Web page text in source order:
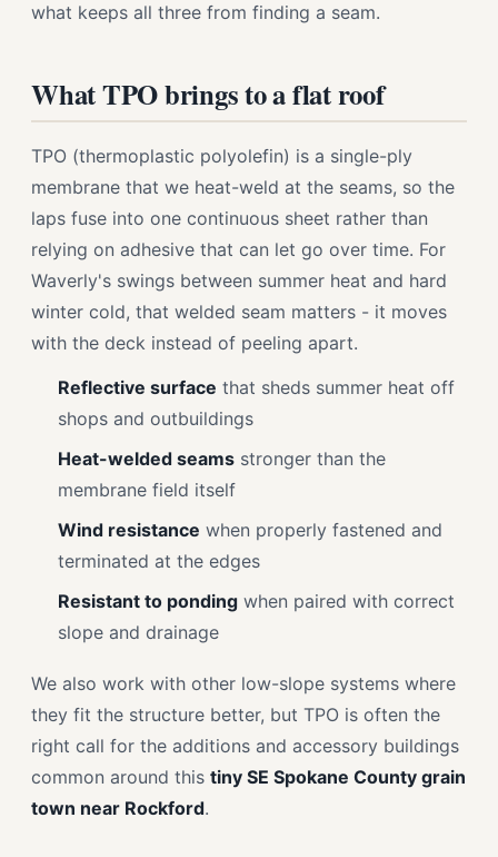
what keeps all three from finding a seam.
What TPO brings to a flat roof
TPO (thermoplastic polyolefin) is a single-ply
membrane that we heat-weld at the seams, so the
laps fuse into one continuous sheet rather than
relying on adhesive that can let go over time. For
Waverly's swings between summer heat and hard
winter cold, that welded seam matters - it moves
with the deck instead of peeling apart.
Reflective surface that sheds summer heat off
shops and outbuildings
Heat-welded seams stronger than the
membrane field itself
Wind resistance when properly fastened and
terminated at the edges
Resistant to ponding when paired with correct
slope and drainage
We also work with other low-slope systems where
they fit the structure better, but TPO is often the
right call for the additions and accessory buildings
common around this tiny SE Spokane County grain
town near Rockford.